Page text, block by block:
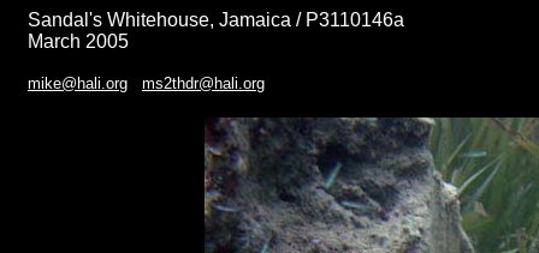
Sandal's Whitehouse, Jamaica / P3110146a
March 2005
mike@hali.org ms2thdr@hali.org